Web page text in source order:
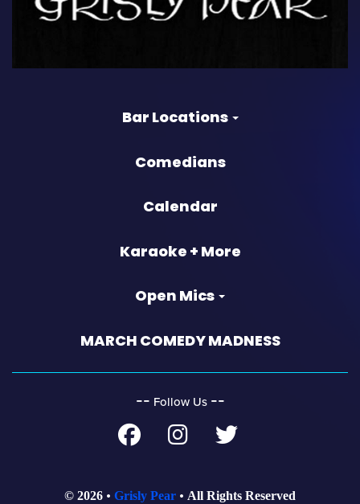
Bar Locations
Comedians
Calendar
Karaoke + More
Open Mics
MARCH COMEDY MADNESS
‐‐ Follow Us ‐‐
© 2026 Grisly Pear All Rights Reserved